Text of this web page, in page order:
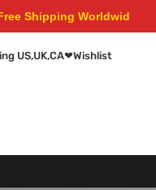
Worldwide
US,UK,CA❤Wishlist